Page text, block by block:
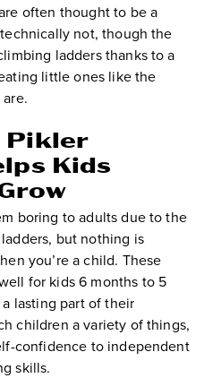
often thought to be a
not, though the
ladders thanks to a
little ones like the
Pikler
Kids
boring to adults due to the
but nothing is
you’re a child. These
for kids 6 months to 5
a lasting part of their
children a variety of things,
confidence to independent
skills.